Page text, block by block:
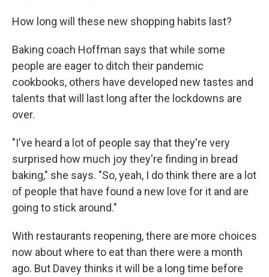
How long will these new shopping habits last?
Baking coach Hoffman says that while some
people are eager to ditch their pandemic
cookbooks, others have developed new tastes and
talents that will last long after the lockdowns are
over.
"I've heard a lot of people say that they're very
surprised how much joy they're finding in bread
baking," she says. "So, yeah, I do think there are a lot
of people that have found a new love for it and are
going to stick around."
With restaurants reopening, there are more choices
now about where to eat than there were a month
ago. But Davey thinks it will be a long time before